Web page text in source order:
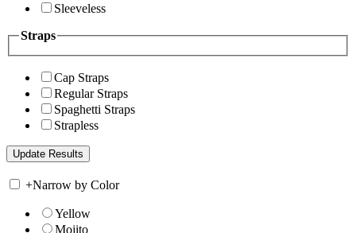
Sleeveless
Straps
Cap Straps
Regular Straps
Spaghetti Straps
Strapless
+Narrow by Color
Yellow
Mojito